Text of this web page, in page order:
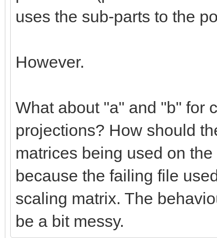
uses the sub-parts to the
However.
What about "a" and "b" for
projections? How should
matrices being used on
because the failing file
scaling matrix. The
be a bit messy.